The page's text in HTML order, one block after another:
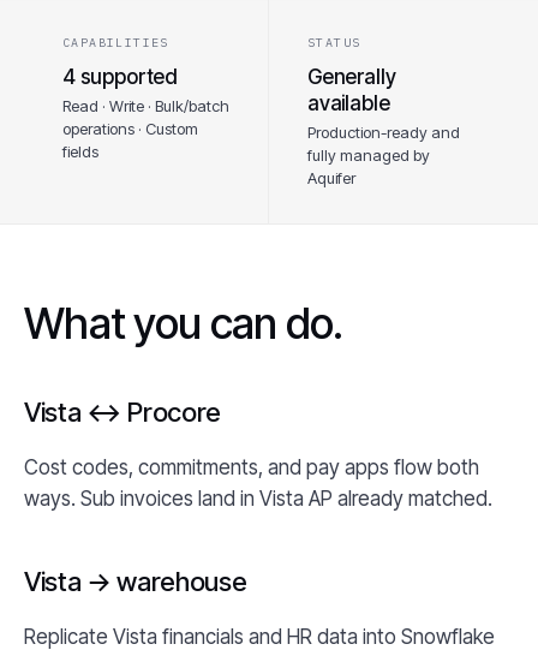
CAPABILITIES
4 supported
Read · Write · Bulk/batch
operations · Custom
fields
STATUS
Generally
available
Production-ready and
fully managed by
Aquifer
What you can do.
Vista ↔ Procore
Cost codes, commitments, and pay apps flow both
ways. Sub invoices land in Vista AP already matched.
Vista → warehouse
Replicate Vista financials and HR data into Snowflake